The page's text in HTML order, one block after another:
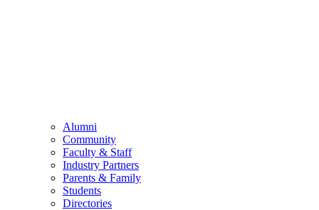
Alumni
Community
Faculty & Staff
Industry Partners
Parents & Family
Students
Directories